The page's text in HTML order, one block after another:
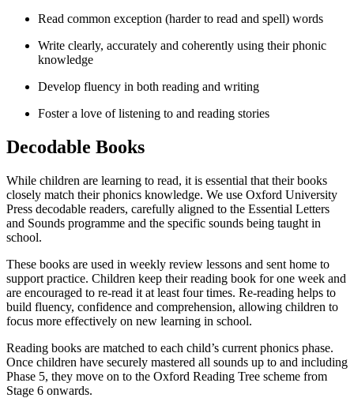
Read common exception (harder to read and spell) words
Write clearly, accurately and coherently using their phonic
knowledge
Develop fluency in both reading and writing
Foster a love of listening to and reading stories
Decodable Books
While children are learning to read, it is essential that their books
closely match their phonics knowledge. We use Oxford University
Press decodable readers, carefully aligned to the Essential Letters
and Sounds programme and the specific sounds being taught in
school.
These books are used in weekly review lessons and sent home to
support practice. Children keep their reading book for one week and
are encouraged to re-read it at least four times. Re-reading helps to
build fluency, confidence and comprehension, allowing children to
focus more effectively on new learning in school.
Reading books are matched to each child’s current phonics phase.
Once children have securely mastered all sounds up to and including
Phase 5, they move on to the Oxford Reading Tree scheme from
Stage 6 onwards.